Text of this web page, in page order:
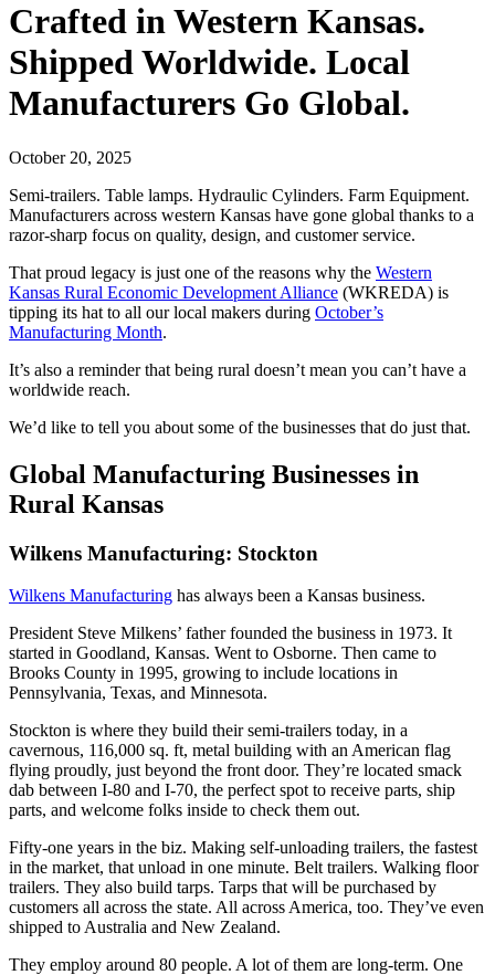
Crafted in Western Kansas.
Shipped Worldwide. Local
Manufacturers Go Global.
October 20, 2025
Semi-trailers. Table lamps. Hydraulic Cylinders. Farm Equipment.
Manufacturers across western Kansas have gone global thanks to a
razor-sharp focus on quality, design, and customer service.
That proud legacy is just one of the reasons why the Western
Kansas Rural Economic Development Alliance (WKREDA) is
tipping its hat to all our local makers during October’s
Manufacturing Month.
It’s also a reminder that being rural doesn’t mean you can’t have a
worldwide reach.
We’d like to tell you about some of the businesses that do just that.
Global Manufacturing Businesses in
Rural Kansas
Wilkens Manufacturing: Stockton
Wilkens Manufacturing has always been a Kansas business.
President Steve Milkens’ father founded the business in 1973. It
started in Goodland, Kansas. Went to Osborne. Then came to
Brooks County in 1995, growing to include locations in
Pennsylvania, Texas, and Minnesota.
Stockton is where they build their semi-trailers today, in a
cavernous, 116,000 sq. ft, metal building with an American flag
flying proudly, just beyond the front door. They’re located smack
dab between I-80 and I-70, the perfect spot to receive parts, ship
parts, and welcome folks inside to check them out.
Fifty-one years in the biz. Making self-unloading trailers, the fastest
in the market, that unload in one minute. Belt trailers. Walking floor
trailers. They also build tarps. Tarps that will be purchased by
customers all across the state. All across America, too. They’ve even
shipped to Australia and New Zealand.
They employ around 80 people. A lot of them are long-term. One